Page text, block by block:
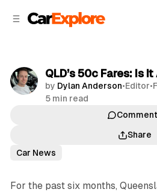
QLD’s 50c Fares: Is
by Dylan Anderson•Editor•
5 min read
Share
Car News
For the past six months,